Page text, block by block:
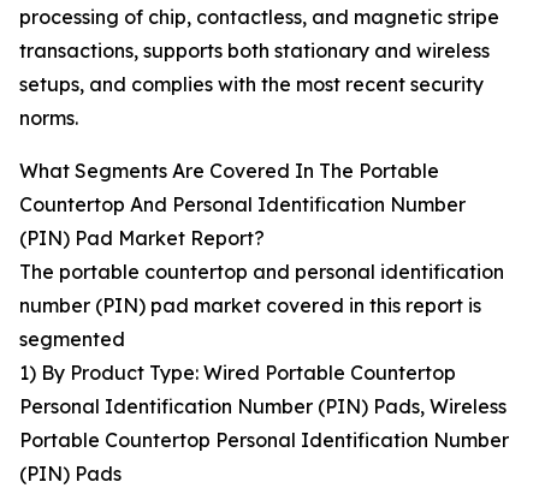
processing of chip, contactless, and magnetic stripe
transactions, supports both stationary and wireless
setups, and complies with the most recent security
norms.
What Segments Are Covered In The Portable
Countertop And Personal Identification Number
(PIN) Pad Market Report?
The portable countertop and personal identification
number (PIN) pad market covered in this report is
segmented
1) By Product Type: Wired Portable Countertop
Personal Identification Number (PIN) Pads, Wireless
Portable Countertop Personal Identification Number
(PIN) Pads